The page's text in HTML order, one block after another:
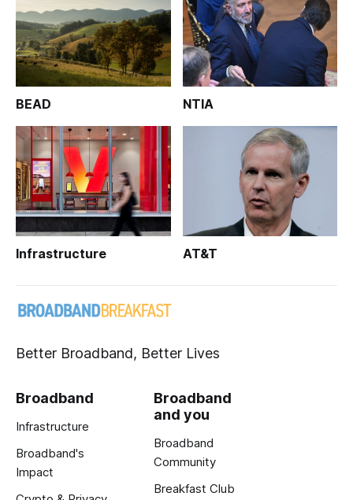
BEAD NTIA
Infrastructure AT&T
Better Broadband, Better Lives
Broadband
Infrastructure
Broadband's
Impact
Broadband
and you
Broadband
Community
Breakfast Club